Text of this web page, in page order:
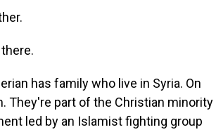
has family who live in Syria. On
They're part of the Christian minority
led by an Islamist fighting group